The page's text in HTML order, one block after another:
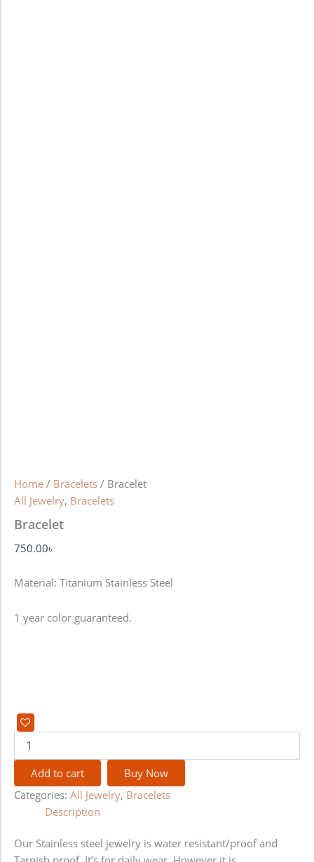
Home / Bracelets / Bracelet
All Jewelry, Bracelets
Bracelet
750.00৳
Material: Titanium Stainless Steel
1 year color guaranteed.
Add to cart
Buy Now
Categories: All Jewelry, Bracelets
Description
Our Stainless steel jewelry is water resistant/proof and